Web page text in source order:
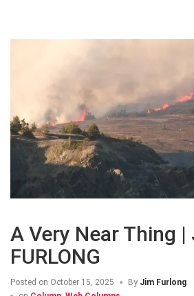
A Very Near Thing |
FURLONG
Posted on October 15, 2025 By Jim Furlong